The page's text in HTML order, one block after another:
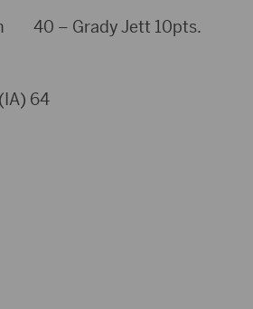
40 – Grady Jett 10pts.
64